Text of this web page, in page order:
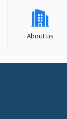
About us